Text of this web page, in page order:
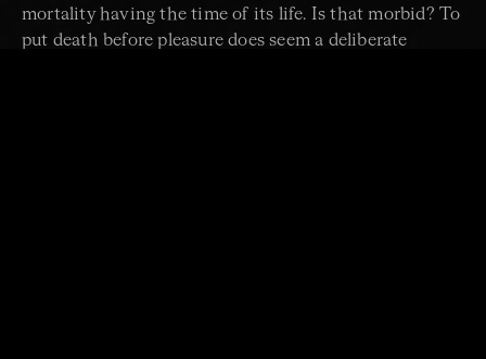
mortality having the time of its life. Is that morbid? To
put death before pleasure does seem a deliberate